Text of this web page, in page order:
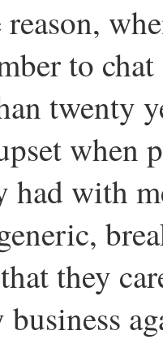
reason,
to
twenty
when
had with
they